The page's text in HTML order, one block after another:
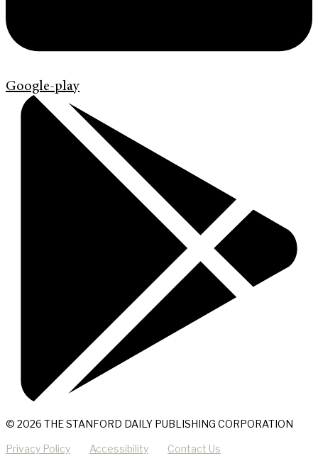
Google-play
© 2026 THE STANFORD DAILY PUBLISHING CORPORATION
Privacy Policy Accessibility Contact Us